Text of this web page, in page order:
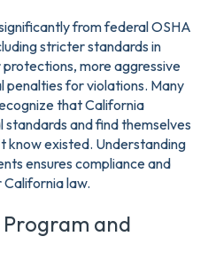
from federal OSHA
stricter standards in
more aggressive
penalties for violations. Many
that California
and find themselves
know existed. Understanding
ensures compliance and
law.
and